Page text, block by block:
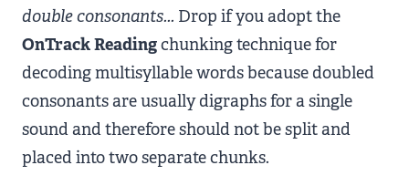
double consonants... Drop if you adopt the
OnTrack Readingchunking technique for
decoding multisyllable words because doubled
consonants are usually digraphs for a single
sound and therefore should not be split and
placed into two separate chunks.